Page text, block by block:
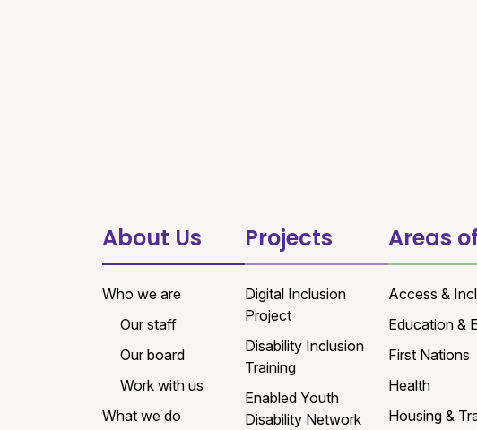
About Us
Who we are
Our staff
Our board
Work with us
What we do
Projects
Digital Inclusion
Project
Disability Inclusion
Training
Enabled Youth
Disability Network
Areas
Access &
Education &
First Nations
Health
Housing &